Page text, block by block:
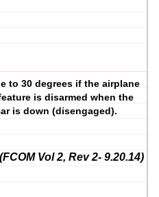
to 30 degrees if the airplane
is disarmed when the
is down (disengaged).
(FCOM Vol 2, Rev 2- 9.20.14)